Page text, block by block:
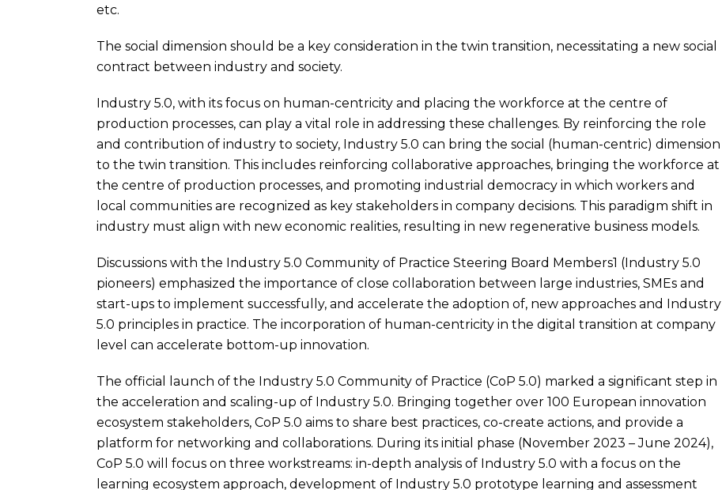
etc.
The social dimension should be a key consideration in the twin transition, necessitating a new social
contract between industry and society.
Industry 5.0, with its focus on human-centricity and placing the workforce at the centre of
production processes, can play a vital role in addressing these challenges. By reinforcing the role
and contribution of industry to society, Industry 5.0 can bring the social (human-centric) dimension
to the twin transition. This includes reinforcing collaborative approaches, bringing the workforce at
the centre of production processes, and promoting industrial democracy in which workers and
local communities are recognized as key stakeholders in company decisions. This paradigm shift in
industry must align with new economic realities, resulting in new regenerative business models.
Discussions with the Industry 5.0 Community of Practice Steering Board Members1 (Industry 5.0
pioneers) emphasized the importance of close collaboration between large industries, SMEs and
start-ups to implement successfully, and accelerate the adoption of, new approaches and Industry
5.0 principles in practice. The incorporation of human-centricity in the digital transition at company
level can accelerate bottom-up innovation.
The official launch of the Industry 5.0 Community of Practice (CoP 5.0) marked a significant step in
the acceleration and scaling-up of Industry 5.0. Bringing together over 100 European innovation
ecosystem stakeholders, CoP 5.0 aims to share best practices, co-create actions, and provide a
platform for networking and collaborations. During its initial phase (November 2023 – June 2024),
CoP 5.0 will focus on three workstreams: in-depth analysis of Industry 5.0 with a focus on the
learning ecosystem approach, development of Industry 5.0 prototype learning and assessment